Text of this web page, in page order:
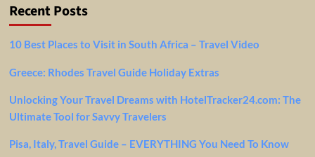
Recent Posts
10 Best Places to Visit in South Africa – Travel Video
Greece: Rhodes Travel Guide Holiday Extras
Unlocking Your Travel Dreams with HotelTracker24.com: The
Ultimate Tool for Savvy Travelers
Pisa, Italy, Travel Guide – EVERYTHING You Need To Know